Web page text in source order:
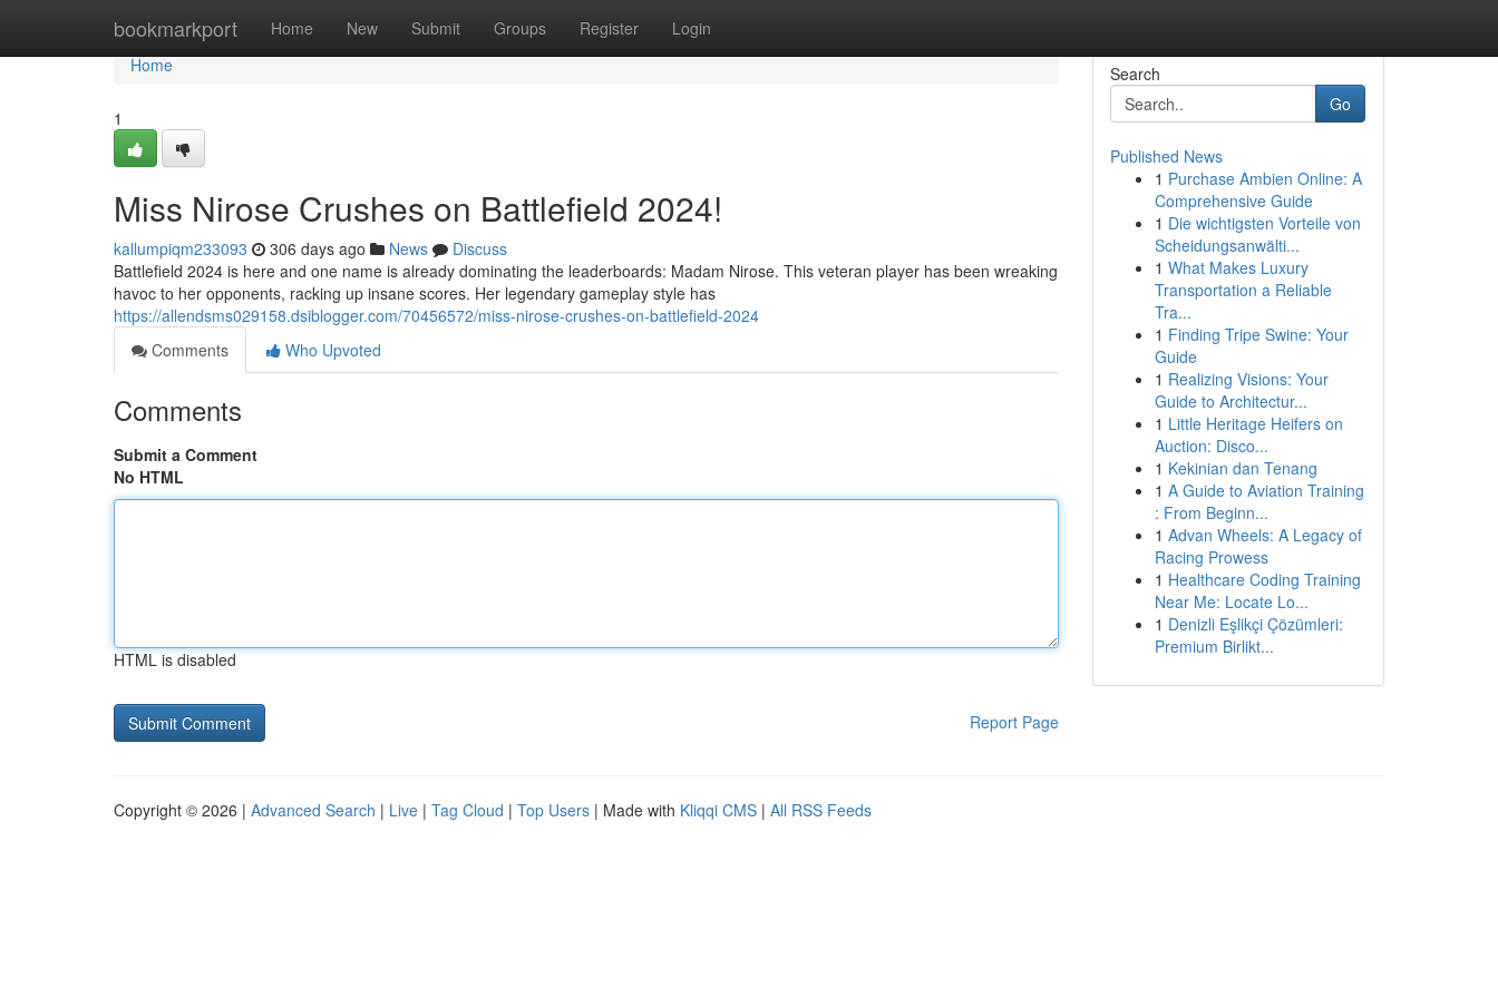
bookmarkport Home New Submit Groups Register Login
Home
Home
1
Miss Nirose Crushes on Battlefield 2024!
kallumpiqm233093 306 days ago News
Discuss
Battlefield 2024 is here and one name is already dominating the leaderboards: Madam Nirose. This veteran player has been wreaking
havoc to her opponents, racking up insane scores. Her legendary gameplay style has
https://allendsms029158.dsiblogger.com/70456572/miss-nirose-crushes-on-battlefield-2024
Comments
Who Upvoted
Comments
Submit a Comment
No HTML
HTML is disabled
Report Page
Search
Go
Published News
1 Purchase Ambien Online: A
Comprehensive Guide
1 Die wichtigsten Vorteile von
Scheidungsanwälti...
1 What Makes Luxury
Transportation a Reliable
Tra...
1 Finding Tripe Swine: Your
Guide
1 Realizing Visions: Your
Guide to Architectur...
1 Little Heritage Heifers on
Auction: Disco...
1 Kekinian dan Tenang
1 A Guide to Aviation Training
: From Beginn...
1 Advan Wheels: A Legacy of
Racing Prowess
1 Healthcare Coding Training
Near Me: Locate Lo...
1 Denizli Eşlikçi Çözümleri:
Premium Birlikt...
Copyright © 2026 | Advanced Search | Live | Tag Cloud | Top Users | Made with Kliqqi CMS | All RSS Feeds